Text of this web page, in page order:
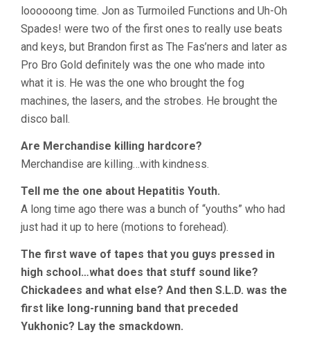
loooooong time. Jon as Turmoiled Functions and Uh-Oh
Spades! were two of the first ones to really use beats
and keys, but Brandon first as The Fas’ners and later as
Pro Bro Gold definitely was the one who made into
what it is. He was the one who brought the fog
machines, the lasers, and the strobes. He brought the
disco ball.
Are Merchandise killing hardcore?
Merchandise are killing…with kindness.
Tell me the one about Hepatitis Youth.
A long time ago there was a bunch of “youths” who had
just had it up to here (motions to forehead).
The first wave of tapes that you guys pressed in
high school…what does that stuff sound like?
Chickadees and what else? And then S.L.D. was the
first like long-running band that preceded
Yukhonic? Lay the smackdown.